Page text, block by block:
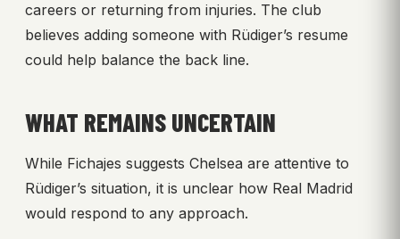
careers or returning from injuries. The club
believes adding someone with Rüdiger’s resume
could help balance the back line.
WHAT REMAINS UNCERTAIN
While Fichajes suggests Chelsea are attentive to
Rüdiger’s situation, it is unclear how Real Madrid
would respond to any approach.